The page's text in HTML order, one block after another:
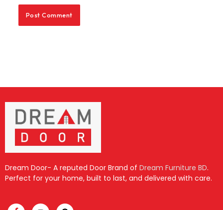
Dream Door- A reputed Door Brand of Dream Furniture BD.
Perfect for your home, built to last, and delivered with care.